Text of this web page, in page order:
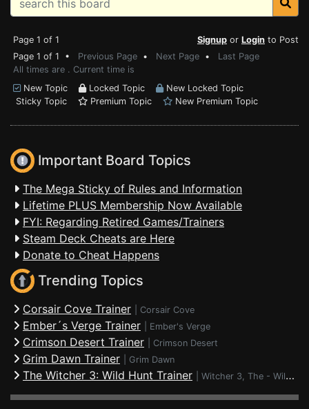
Page 1 of 1 Signup or Login to Post
Page 1 of 1 • Previous Page • Next Page • Last Page
All times are . Current time is
New Topic
Locked Topic
New Locked Topic
Sticky Topic
Premium Topic New Premium Topic
Important Board Topics
The Mega Sticky of Rules and Information
Lifetime PLUS Membership Now Available
FYI: Regarding Retired Games/Trainers
Steam Deck Cheats are Here
Donate to Cheat Happens
Trending Topics
Corsair Cove Trainer Corsair Cove
Ember´s Verge Trainer Ember's Verge
Crimson Desert Trainer Crimson Desert
Grim Dawn Trainer Grim Dawn
The Witcher 3: Wild Hunt Trainer Witcher 3, The - Wild Hunt